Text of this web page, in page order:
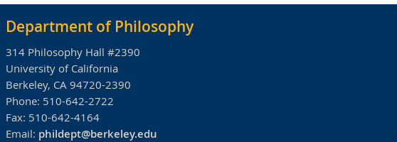
Department of Philosophy
314 Philosophy Hall #2390
University of California
Berkeley, CA 94720-2390
Phone: 510-642-2722
Fax: 510-642-4164
Email: phildept@berkeley.edu